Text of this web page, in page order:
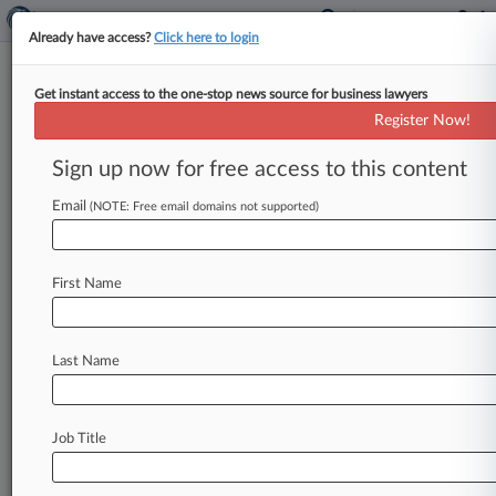
TTAB Cases
Cases (5)
September 28, 2021
Patent| California Northern
Bird
| California Central
Google LLC v. Sonos, Inc.
Already have access?Click here to login
Get instant access to the one-stop news source for business lawyers
Register Now!
Sign up now for free access to this content
Email (NOTE: Free email domains not supported)
First Name
Last Name
Job Title